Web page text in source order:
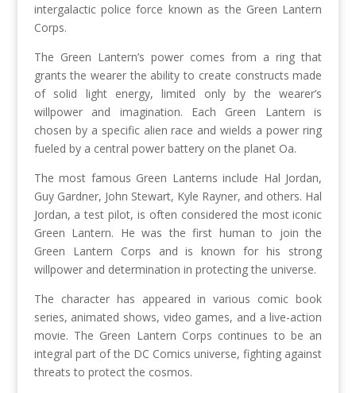
intergalactic police force known as the Green Lantern
Corps.
The Green Lantern’s power comes from a ring that
grants the wearer the ability to create constructs made
of solid light energy, limited only by the wearer’s
willpower and imagination. Each Green Lantern is
chosen by a specific alien race and wields a power ring
fueled by a central power battery on the planet Oa.
The most famous Green Lanterns include Hal Jordan,
Guy Gardner, John Stewart, Kyle Rayner, and others. Hal
Jordan, a test pilot, is often considered the most iconic
Green Lantern. He was the first human to join the
Green Lantern Corps and is known for his strong
willpower and determination in protecting the universe.
The character has appeared in various comic book
series, animated shows, video games, and a live-action
movie. The Green Lantern Corps continues to be an
integral part of the DC Comics universe, fighting against
threats to protect the cosmos.